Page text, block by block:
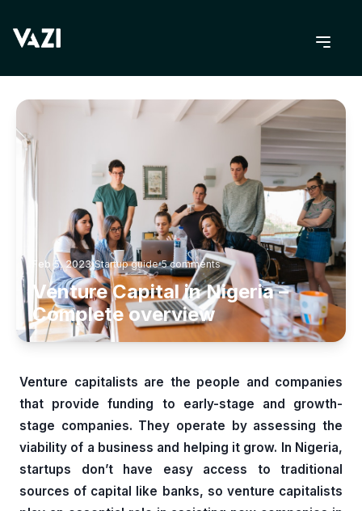
BACK TO BLOG
Feb 5, 2023 Startup guide 5comments
Venture Capital in Nigeria –
Complete overview
Venture capitalists are the people and companies
that provide funding to early-stage and growth-
stage companies. They operate by assessing the
viability of a business and helping it grow. In Nigeria,
startups don’t have easy access to traditional
sources of capital like banks, so venture capitalists